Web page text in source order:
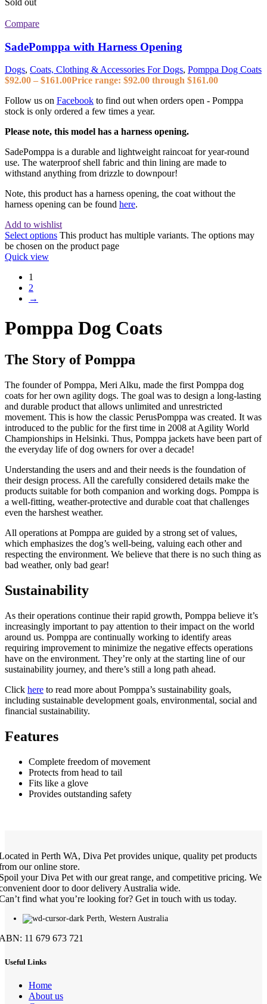
Compare
SadePomppa with Harness Opening
Dogs, Coats, Clothing & Accessories For Dogs, Pomppa Dog Coats
$92.00 – $161.00Price range: $92.00 through $161.00
Follow us on Facebook to find out when orders open - Pomppa
stock is only ordered a few times a year.
Please note, this model has a harness opening.
SadePomppa is a durable and lightweight raincoat for year-round
use. The waterproof shell fabric and thin lining are made to
withstand anything from drizzle to downpour!
Note, this product has a harness opening, the coat without the
harness opening can be found here.
Add to wishlist
Select options This product has multiple variants. The options may
be chosen on the product page
Quick view
1
2
→
Pomppa Dog Coats
The Story of Pomppa
The founder of Pomppa, Meri Alku, made the first Pomppa dog
coats for her own agility dogs. The goal was to design a long-lasting
and durable product that allows unlimited and unrestricted
movement. This is how the classic PerusPomppa was created. It was
introduced to the public for the first time in 2008 at Agility World
Championships in Helsinki. Thus, Pomppa jackets have been part of
the everyday life of dog owners for over a decade!
Understanding the users and and their needs is the foundation of
their design process. All the carefully considered details make the
products suitable for both companion and working dogs. Pomppa is
a well-fitting, weather-protective and durable coat that challenges
even the harshest weather.
All operations at Pomppa are guided by a strong set of values,
which emphasizes the dog’s well-being, valuing each other and
respecting the environment. We believe that there is no such thing as
bad weather, only bad gear!
Sustainability
As their operations continue their rapid growth, Pomppa believe it’s
increasingly important to pay attention to their impact on the world
around us. Pomppa are continually working to identify areas
requiring improvement to minimize the negative effects operations
have on the environment. They’re only at the starting line of our
sustainability journey, and there’s still a long path ahead.
Click here to read more about Pomppa’s sustainability goals,
including sustainable development goals, environmental, social and
financial sustainability.
Features
Complete freedom of movement
Protects from head to tail
Fits like a glove
Provides outstanding safety
in Perth WA, Diva Pet provides unique, quality pet products
our online store.
your Diva Pet with our great range, and competitive pricing. We
door to door delivery Australia wide.
find what you’re looking for? Get in touch with us today.
Perth, Western Australia
11 679 673 721
Useful Links
Home
About us